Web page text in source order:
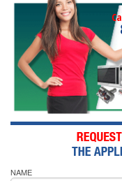
NAME